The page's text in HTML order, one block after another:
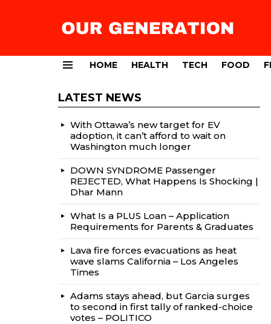
HOME HEALTH TECH FOOD
LATEST NEWS
With Ottawa’s new target for EV
adoption, it can’t afford to wait on
Washington much longer
DOWN SYNDROME Passenger
REJECTED, What Happens Is Shocking |
Dhar Mann
What Is a PLUS Loan – Application
Requirements for Parents & Graduates
Lava fire forces evacuations as heat
wave slams California – Los Angeles
Times
Adams stays ahead, but Garcia surges
to second in first tally of ranked-choice
votes – POLITICO